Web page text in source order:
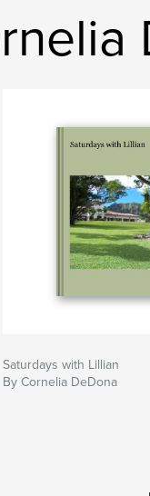
Saturdays with Lillian
By Cornelia DeDona